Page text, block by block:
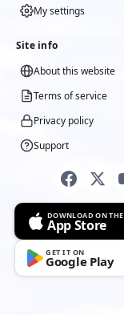
My settings
Site info
About this website
Terms of service
Privacy policy
Support
DOWNLOAD ON THE
App Store
GET IT ON
Google Play